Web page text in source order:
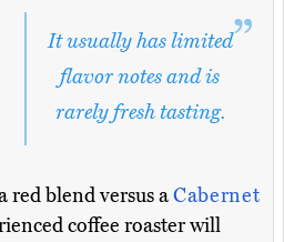
It usually has limited
flavor notes and is
rarely fresh tasting.
red blend versus aCabernet
coffee roaster will